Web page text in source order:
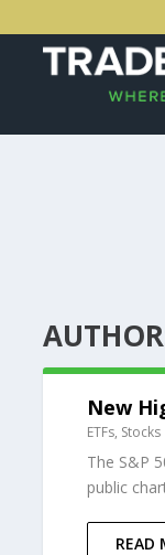
New
ETFs, Stocks
The S&P
public
READ